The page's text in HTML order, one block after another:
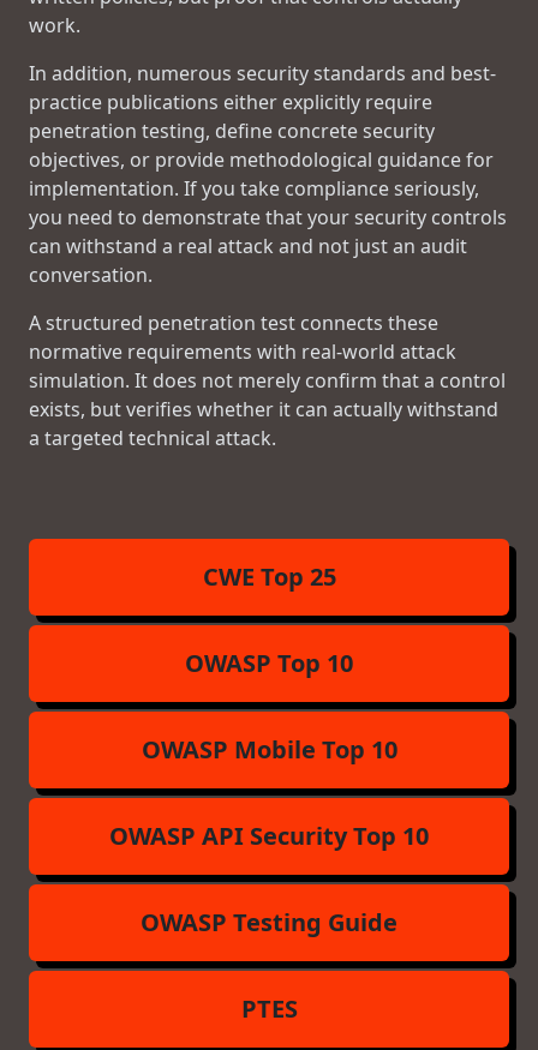
work.
In addition, numerous security standards and best-
practice publications either explicitly require
penetration testing, define concrete security
objectives, or provide methodological guidance for
implementation. If you take compliance seriously,
you need to demonstrate that your security controls
can withstand a real attack and not just an audit
conversation.
A structured penetration test connects these
normative requirements with real-world attack
simulation. It does not merely confirm that a control
exists, but verifies whether it can actually withstand
a targeted technical attack.
CWE Top 25
OWASP Top 10
OWASP Mobile Top 10
OWASP API Security Top 10
OWASP Testing Guide
PTES